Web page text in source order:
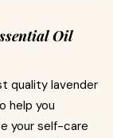
Oil
quality lavender
help you
your self-care